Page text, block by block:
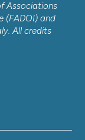
Associations
(FADOI) and
All credits